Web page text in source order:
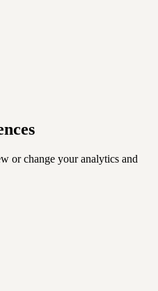
or change your analytics and